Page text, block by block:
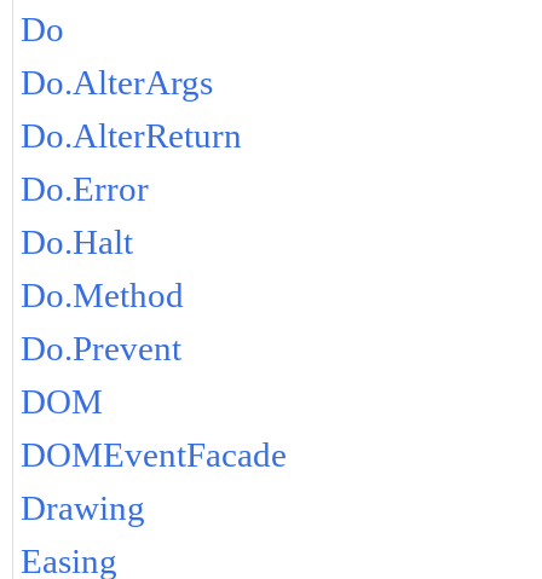
Do
Do.AlterArgs
Do.AlterReturn
Do.Error
Do.Halt
Do.Method
Do.Prevent
DOM
DOMEventFacade
Drawing
Easing